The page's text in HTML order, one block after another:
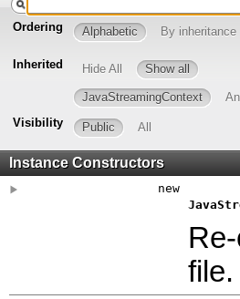
Ordering Alphabetic By inheritance
Inherited Hide All Show all
JavaStreamingContext
Visibility
Public All
Instance Constructors
new
file.